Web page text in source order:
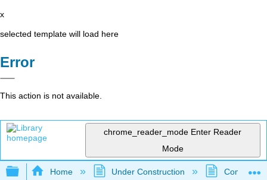
x
selected template will load here
Error
This action is not available.
chrome_reader_mode Enter Reader
Mode
Expand/collapse global hierarchy
Home Under Construction